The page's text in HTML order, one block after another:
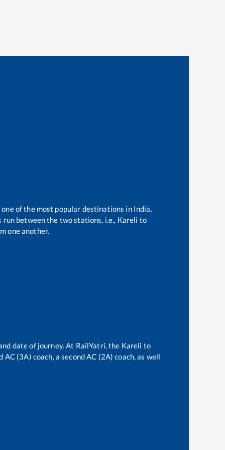
of the most popular destinations in India.
run between the two stations, i.e., Kareli to
one another.
date of journey. At RailYatri, the Kareli to
(3A) coach, a second AC (2A) coach, as well